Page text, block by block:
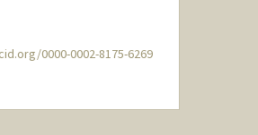
0000-0002-8175-6269